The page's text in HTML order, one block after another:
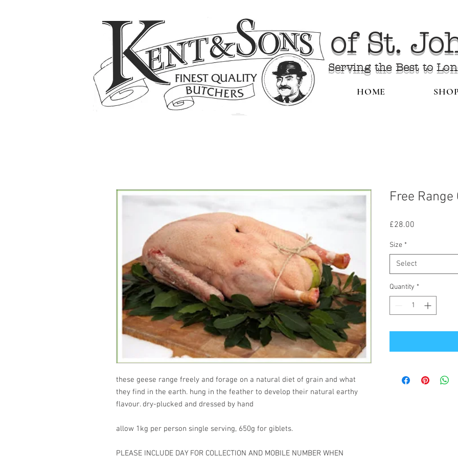
of St.
Serving the Best to
HOME
these geese range freely and forage on a natural diet of grain and what
they find in the earth. hung in the feather to develop their natural earthy
flavour. dry-plucked and dressed by hand
allow 1kg per person single serving, 650g for giblets.
PLEASE INCLUDE DAY FOR COLLECTION AND MOBILE NUMBER WHEN
Free Range
£28.00
Size *
Select
Quantity *